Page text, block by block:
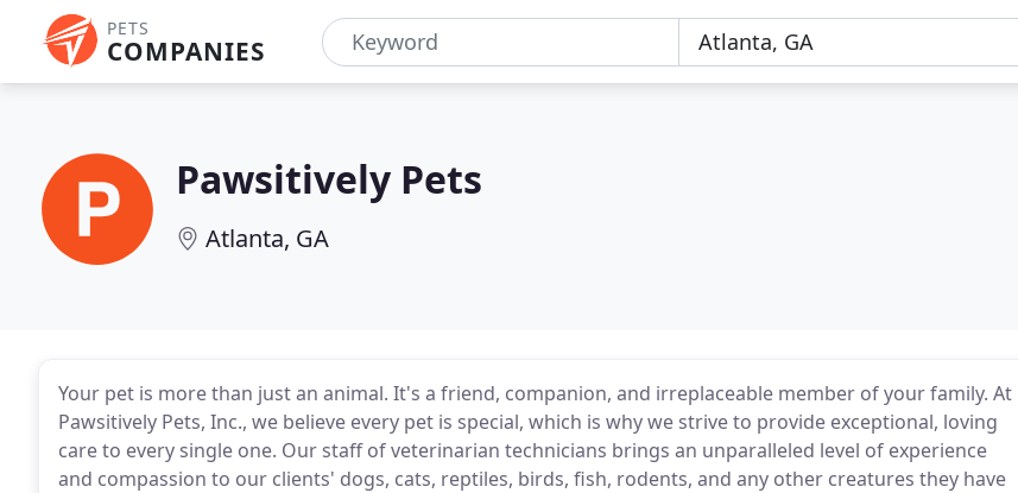
PETS
COMPANIES
Pawsitively Pets
Atlanta, GA
Your pet is more than just an animal. It's a friend, companion, and irreplaceable member of your family. At
Pawsitively Pets, Inc., we believe every pet is special, which is why we strive to provide exceptional, loving
care to every single one. Our staff of veterinarian technicians brings an unparalleled level of experience
and compassion to our clients' dogs, cats, reptiles, birds, fish, rodents, and any other creatures they have